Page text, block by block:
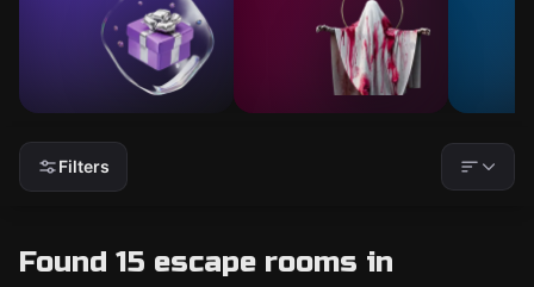
Filters
Found 15 escape rooms in